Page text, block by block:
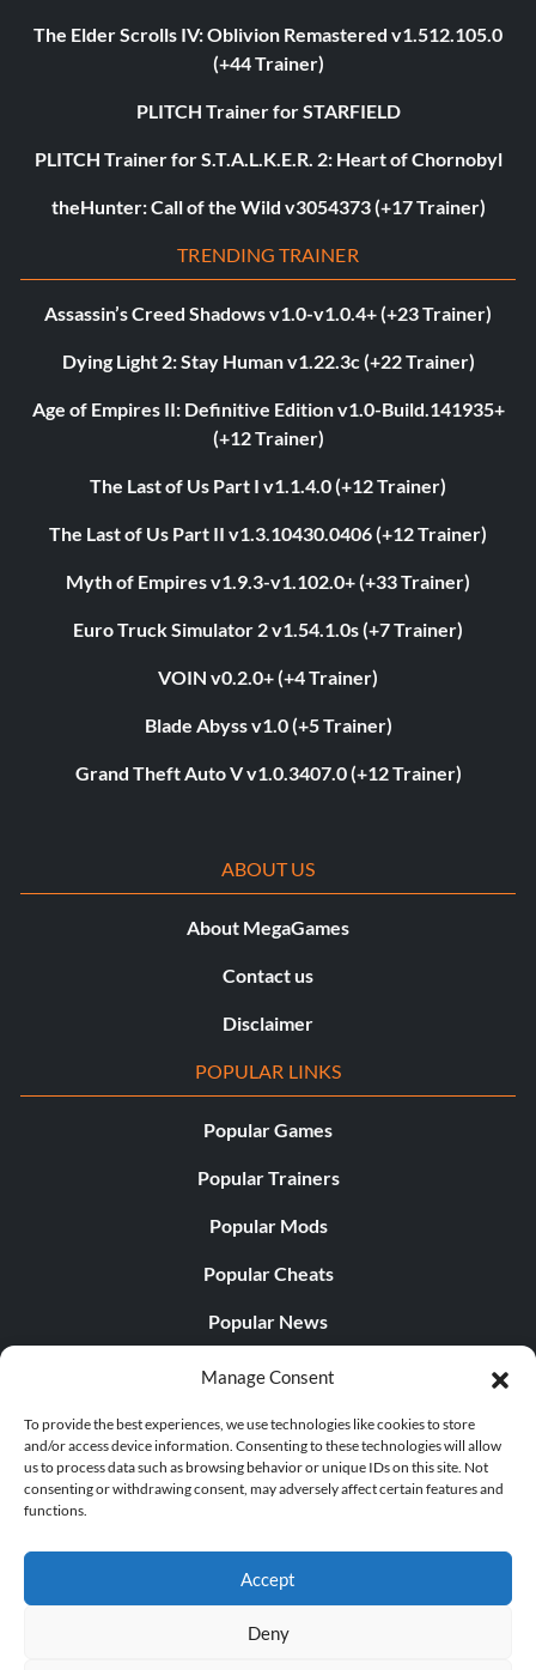
Manage Consent
To provide the best experiences, we use technologies like cookies to store
and/or access device information. Consenting to these technologies will allow
us to process data such as browsing behavior or unique IDs on this site. Not
consenting or withdrawing consent, may adversely affect certain features and
functions.
Accept
Deny
The Elder Scrolls IV: Oblivion Remastered v1.512.105.0
(+44 Trainer)
PLITCH Trainer for STARFIELD
PLITCH Trainer for S.T.A.L.K.E.R. 2: Heart of Chornobyl
theHunter: Call of the Wild v3054373 (+17 Trainer)
TRENDING TRAINER
Assassin’s Creed Shadows v1.0-v1.0.4+ (+23 Trainer)
Dying Light 2: Stay Human v1.22.3c (+22 Trainer)
Age of Empires II: Definitive Edition v1.0-Build.141935+
(+12 Trainer)
The Last of Us Part I v1.1.4.0 (+12 Trainer)
The Last of Us Part II v1.3.10430.0406 (+12 Trainer)
Myth of Empires v1.9.3-v1.102.0+ (+33 Trainer)
Euro Truck Simulator 2 v1.54.1.0s (+7 Trainer)
VOIN v0.2.0+ (+4 Trainer)
Blade Abyss v1.0 (+5 Trainer)
Grand Theft Auto V v1.0.3407.0 (+12 Trainer)
ABOUT US
About MegaGames
Contact us
Disclaimer
POPULAR LINKS
Popular Games
Popular Trainers
Popular Mods
Popular Cheats
Popular News
Popular Editorials
Popular Free Games
LATEST UPDATES